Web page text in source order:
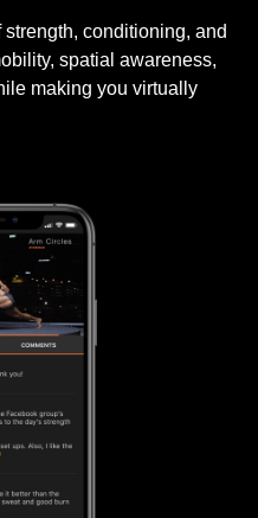
conditioning, and
spatial awareness,
making you virtually